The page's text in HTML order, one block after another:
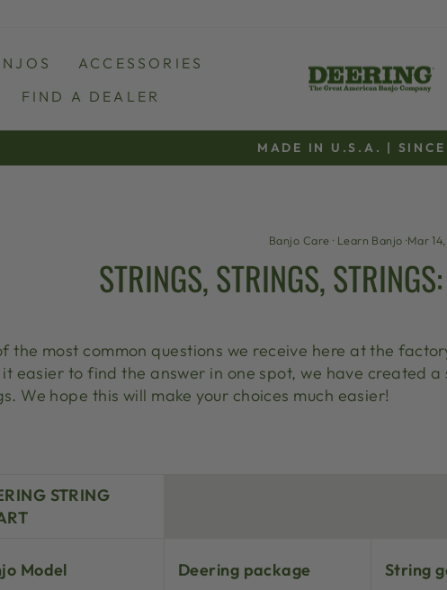
ACCESSORIES
FIND A DEALER
Pause
MADE IN U.S.A. | SINCE
Banjo Care · Learn Banjo ·Mar
STRINGS, STRINGS,
the most common questions we receive here at the
it easier to find the answer in one spot, we have created
We hope this will make your choices much easier!
STRING
Model Deering package String